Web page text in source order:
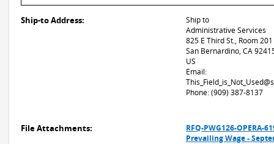
Ship-to Address:
Ship to
Administrative Services
825 E Third St., Room 201
San Bernardino, CA
US
Email:
Phone: (909) 387-8137
File Attachments:
RFQ-PWG126-OPERA-
Prevailing Wage -